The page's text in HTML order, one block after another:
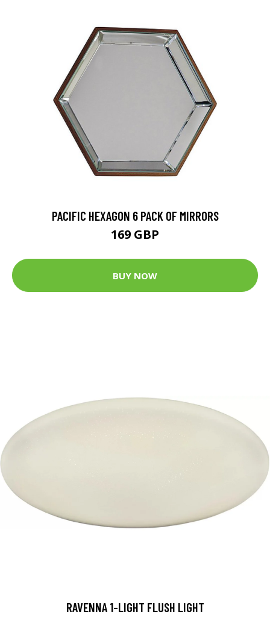
PACIFIC HEXAGON 6 PACK OF MIRRORS
169 GBP
BUY NOW
RAVENNA 1-LIGHT FLUSH LIGHT